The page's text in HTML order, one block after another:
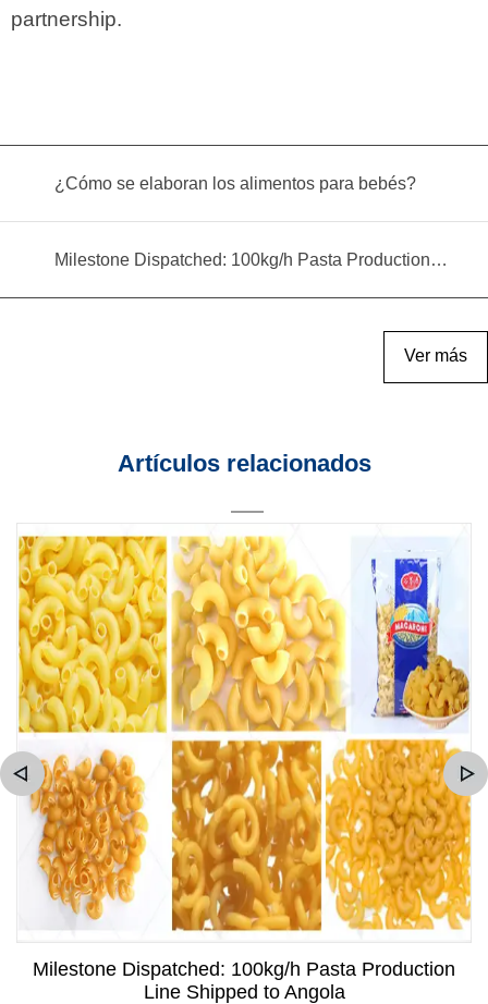
partnership.
¿Cómo se elaboran los alimentos para bebés?
Milestone Dispatched: 100kg/h Pasta Production Line Shipped to Angola
Ver más
Artículos relacionados
Milestone Dispatched: 100kg/h Pasta Production
Line Shipped to Angola